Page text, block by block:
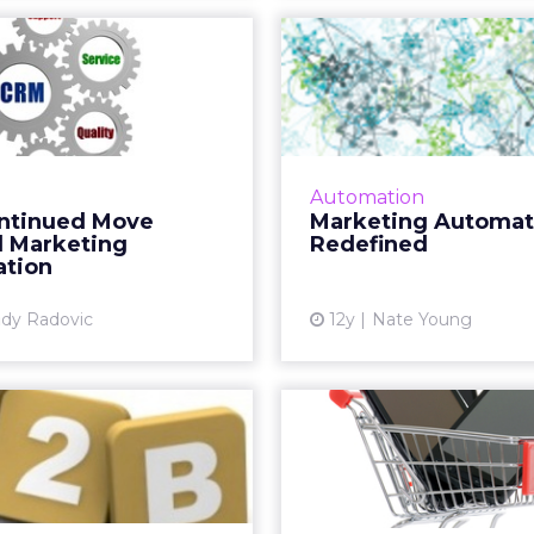
Move
Marketing
Radovic
Move
Marketing
Automation
acquisitions by Marin,
heats up in the
automation sector.
Automation
Marketing
Redefined
12y Nate Young
Marketers need to
automation, one
both the automated
and that
Initiative
Launches
to Assist...
aims to provide free,
Mobile
Status as
Shopping
Reports from